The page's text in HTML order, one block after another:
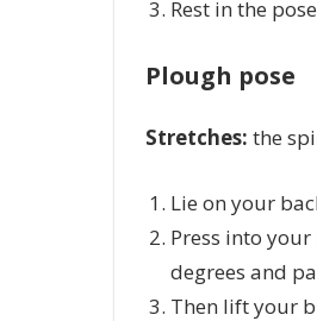
Rest in the
Plough pose
Stretches: the
Lie on your
Press into
degrees and
Then lift your